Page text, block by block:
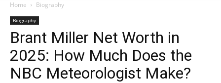
Home Biography
Biography
Brant Miller Net Worth in
2025: How Much Does the
NBC Meteorologist Make?